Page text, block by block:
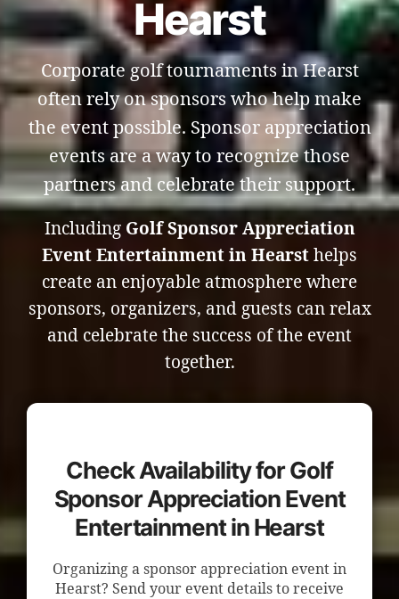
Hearst
Corporate golf tournaments in Hearst
often rely on sponsors who help make
the event possible. Sponsor appreciation
events are a way to recognize those
partners and celebrate their support.
Including Golf Sponsor Appreciation
Event Entertainment in Hearst helps
create an enjoyable atmosphere where
sponsors, organizers, and guests can relax
and celebrate the success of the event
together.
Check Availability for Golf
Sponsor Appreciation Event
Entertainment in Hearst
Organizing a sponsor appreciation event in
Hearst? Send your event details to receive